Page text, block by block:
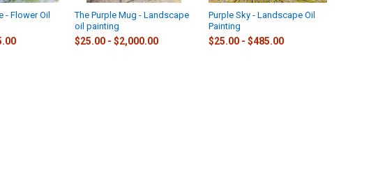
- Flower Oil
The Purple Mug - Landscape
oil painting
$25.00 - $2,000.00
Purple Sky - Landscape Oil
Painting
$25.00 - $485.00